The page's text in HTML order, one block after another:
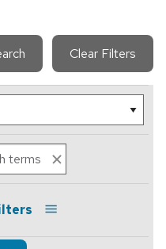
Clear Filters